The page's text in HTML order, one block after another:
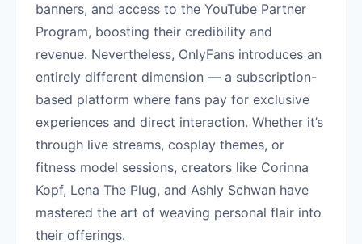
banners, and access to the YouTube Partner
Program, boosting their credibility and
revenue. Nevertheless, OnlyFans introduces an
entirely different dimension — a subscription-
based platform where fans pay for exclusive
experiences and direct interaction. Whether it’s
through live streams, cosplay themes, or
fitness model sessions, creators like Corinna
Kopf, Lena The Plug, and Ashly Schwan have
mastered the art of weaving personal flair into
their offerings.